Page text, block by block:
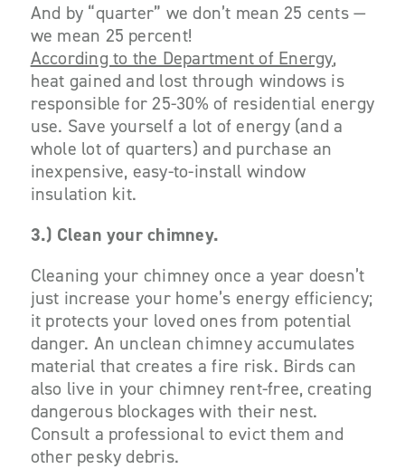
And by “quarter” we don’t mean 25 cents —
we mean 25 percent!
According to the Department of Energy,
heat gained and lost through windows is
responsible for 25-30% of residential energy
use. Save yourself a lot of energy (and a
whole lot of quarters) and purchase an
inexpensive, easy-to-install window
insulation kit.
3.) Clean your chimney.
Cleaning your chimney once a year doesn’t
just increase your home’s energy efficiency;
it protects your loved ones from potential
danger. An unclean chimney accumulates
material that creates a fire risk. Birds can
also live in your chimney rent-free, creating
dangerous blockages with their nest.
Consult a professional to evict them and
other pesky debris.